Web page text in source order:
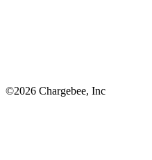
©2026 Chargebee, Inc